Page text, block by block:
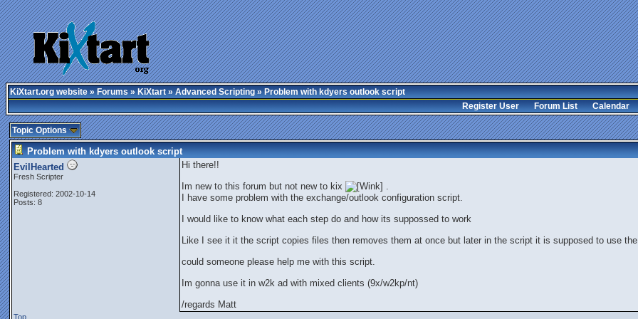
KiXtart.org website»Forums»KiXtart»Advanced Scripting» Problem with kdyers outlook script
Register User
Forum List Calendar
Topic Options
Problem with kdyers outlook script
EvilHearted
Fresh Scripter
Registered: 2002-10-14
Posts: 8
Hi there!!
Im new to this forum but not new to kix
.
I have some problem with the exchange/outlook configuration script.
I would like to know what each step do and how its suppossed to work
Like I see it it the script copies files then removes them at once but later in the script it is supposed to use
could someone please help me with this script.
Im gonna use it in w2k ad with mixed clients (9x/w2kp/nt)
/regards Matt
Top